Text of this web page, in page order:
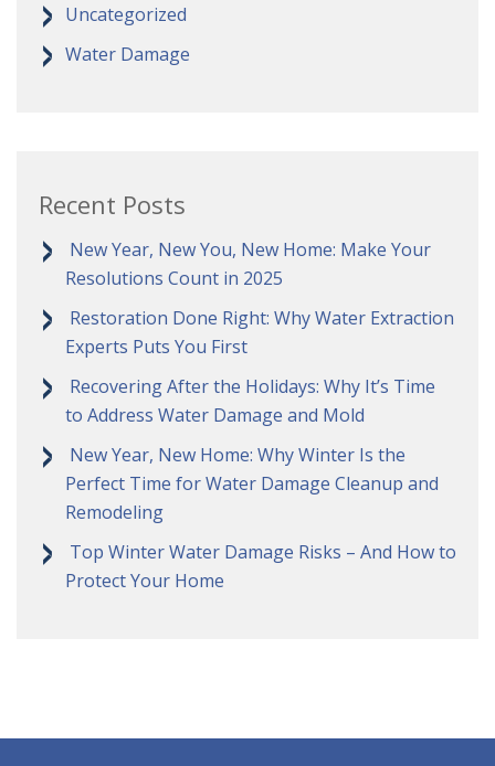
Uncategorized
Water Damage
Recent Posts
New Year, New You, New Home: Make Your
Resolutions Count in 2025
Restoration Done Right: Why Water Extraction
Experts Puts You First
Recovering After the Holidays: Why It’s Time
to Address Water Damage and Mold
New Year, New Home: Why Winter Is the
Perfect Time for Water Damage Cleanup and
Remodeling
Top Winter Water Damage Risks – And How to
Protect Your Home